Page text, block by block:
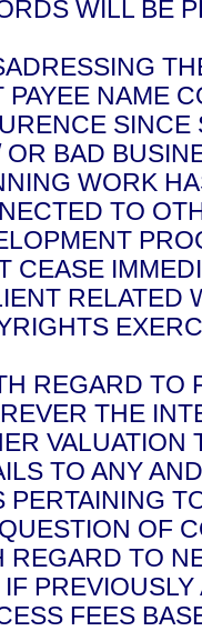
WILL BE
PAYEE NAME
SINCE
OR BAD
WORK
TO
CEASE
RELATED
REGARD TO
THE
VALUATION
TO ANY
PERTAINING
OF
REGARD TO
FEES